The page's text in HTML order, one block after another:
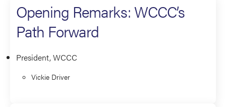
Opening Remarks: WCCC’s
Path Forward
President, WCCC
Vickie Driver